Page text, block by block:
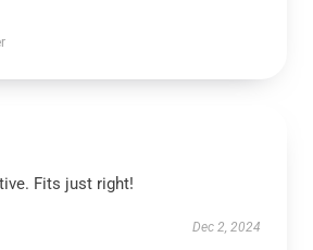
Fits just right!
Dec 2, 2024